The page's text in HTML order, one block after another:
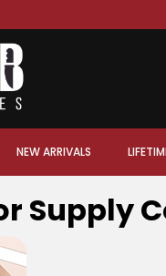
NEW ARRIVALS
Supply